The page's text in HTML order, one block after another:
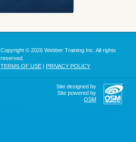
Copyright © 2026 Webber Training Inc. All rights
reserved.
TERMS OF USE | PRIVACY POLICY
Site designed by
Site powered by
OSM